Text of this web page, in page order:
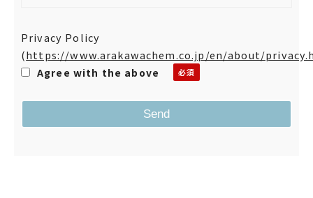
Privacy Policy
(https://www.arakawachem.co.jp/en/about/
Agree with the above